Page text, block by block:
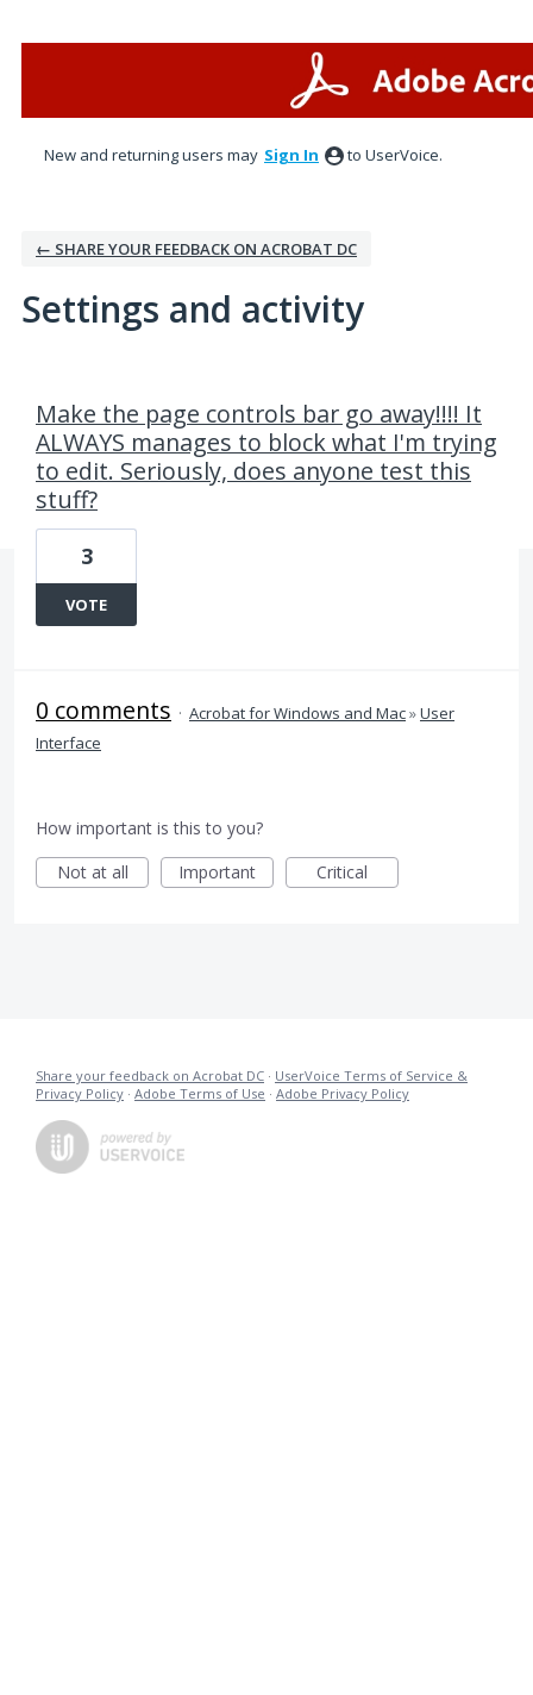
New and returning users may Sign In to UserVoice.
← SHARE YOUR FEEDBACK ON ACROBAT DC
Settings and activity
Make the page controls bar go away!!!! It
ALWAYS manages to block what I'm trying
to edit. Seriously, does anyone test this
stuff?
3
VOTE
0 comments · Acrobat for Windows and Mac»User
Interface
How important is this to you?
Not at all
Important Critical
Share your feedback on Acrobat DC · UserVoice Terms of Service &
Privacy Policy · Adobe Terms of Use · Adobe Privacy Policy